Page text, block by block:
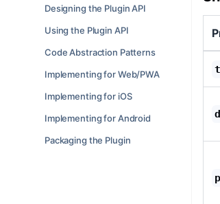
Designing the Plugin API
Using the Plugin API
Code Abstraction Patterns
Implementing for Web/PWA
Implementing for iOS
Implementing for Android
Packaging the Plugin